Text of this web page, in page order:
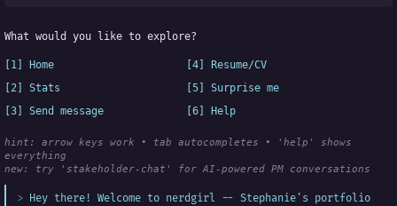
What would you like to explore?
[1] Home
[4] Resume/CV
[2] Stats
[5] Surprise me
[3] Send message
[6] Help
hint: arrow keys work • tab autocompletes • 'help' shows
everything
new:
try 'stakeholder-chat' for AI-powered PM conversations
Hey there! Welcome to nerdgirl -- Stephanie's portfolio